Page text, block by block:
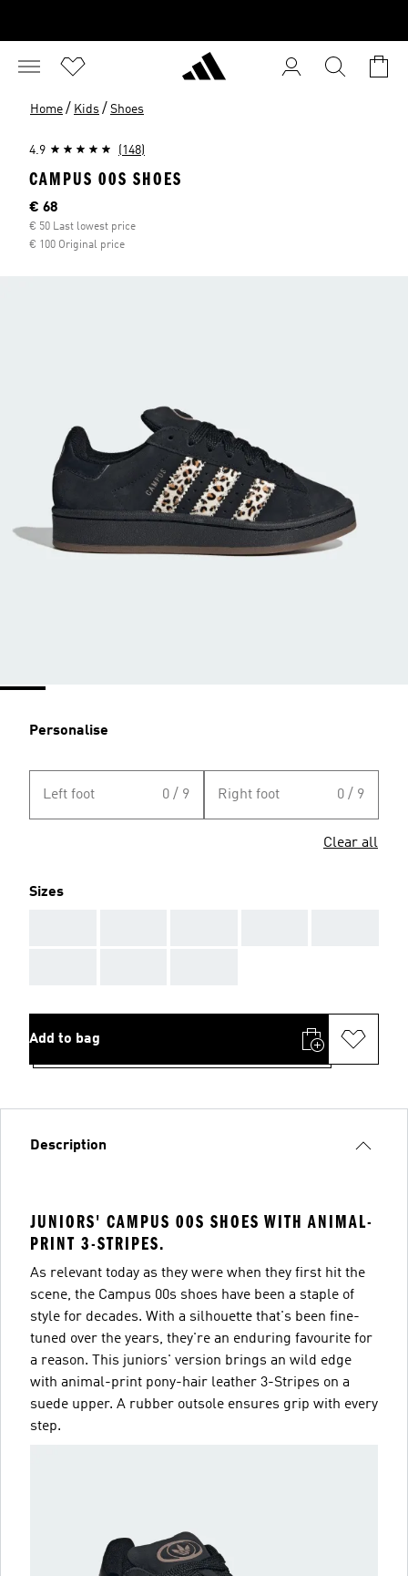
Home / Kids / Shoes
4.9 (148)
CAMPUS 00S SHOES
Current price
€ 68
€ 50 Last lowest price
€ 100 Original price
Personalise
Left foot 0 / 9 Right foot 0 / 9
Clear all
Sizes
Add to bag
Description
JUNIORS' CAMPUS 00S SHOES WITH ANIMAL-
PRINT 3-STRIPES.
As relevant today as they were when they first hit the
scene, the Campus 00s shoes have been a staple of
style for decades. With a silhouette that's been fine-
tuned over the years, they're an enduring favourite for
a reason. This juniors' version brings an wild edge
with animal-print pony-hair leather 3-Stripes on a
suede upper. A rubber outsole ensures grip with every
step.